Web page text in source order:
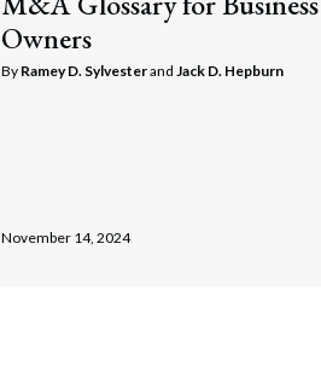
Owners
By Ramey D. SylvesterandJack D. Hepburn
November 14, 2024